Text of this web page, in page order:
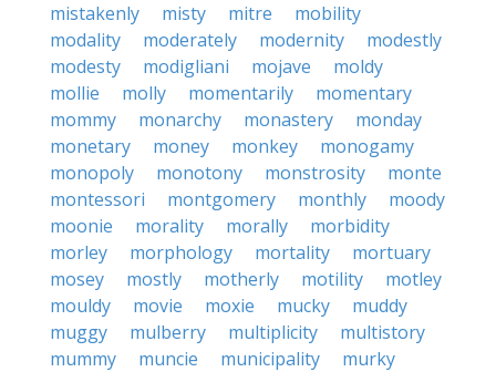
mistakenly
misty mitre
mobility
modality
moderately modernity
modestly
modesty
modigliani mojave
moldy
mollie
molly momentarily
momentary
mommy
monarchy monastery
monday
monetary
money monkey
monogamy
monopoly
monotony monstrosity
monte
montessori
montgomery monthly
moody
moonie
morality morally
morbidity
morley
morphology mortality
mortuary
mosey
mostly motherly motility
motley
mouldy
movie moxie mucky
muddy
muggy
mulberry multiplicity
multistory
mummy
muncie municipality
murky